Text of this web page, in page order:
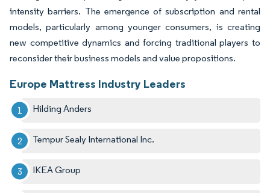
intensity barriers. The emergence of subscription and rental
models, particularly among younger consumers, is creating
new competitive dynamics and forcing traditional players to
reconsider their business models and value propositions.
Europe Mattress Industry Leaders
Hilding Anders
Tempur Sealy International Inc.
IKEA Group